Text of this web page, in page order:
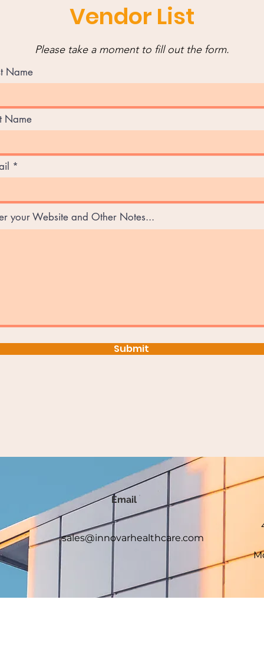
Vendor List
Please take a moment to fill out the form.
Name
Name
your Website and Other Notes...
Submit
Email
sales@innovarhealthcare.com